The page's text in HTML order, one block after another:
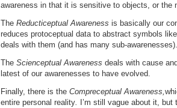
awareness in that it is sensitive to objects, or the
The Reducticeptual Awareness is basically our
reduces protoceptual data to abstract symbols
deals with them (and has many sub-awarenesses).
The Scienceptual Awareness deals with cause
latest of our awarenesses to have evolved.
Finally, there is the Compreceptual Awareness,
entire personal reality.
I’m still vague about it,